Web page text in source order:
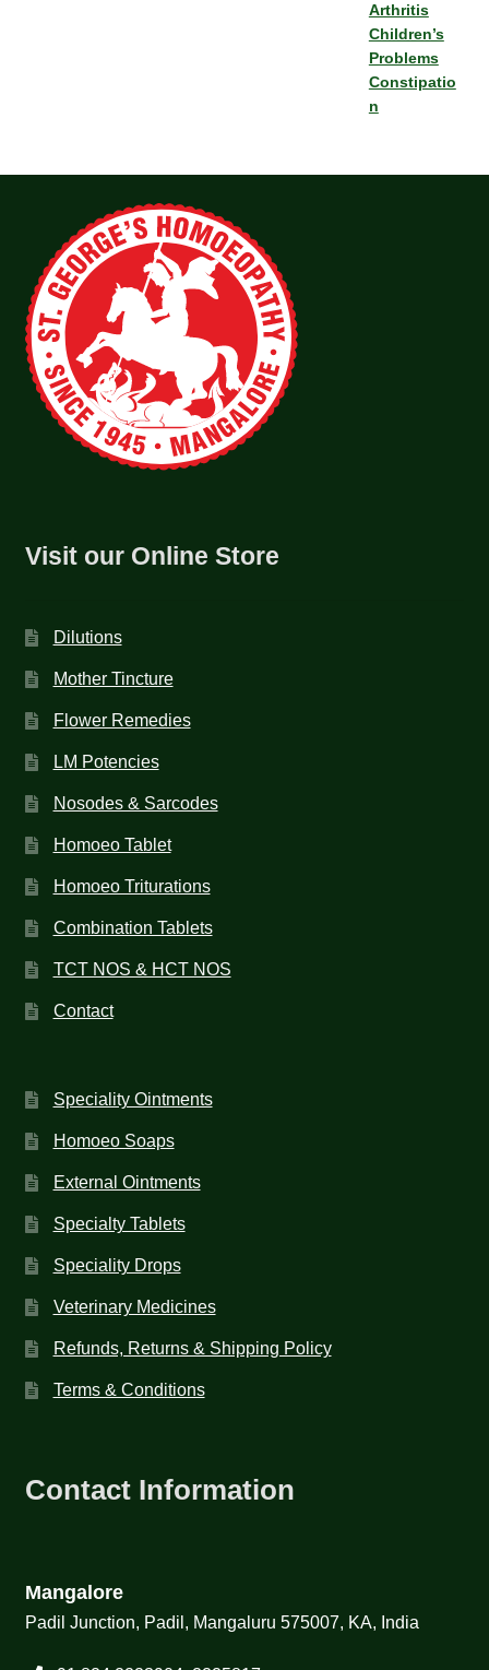
Arthritis
Children’s
Problems
Constipatio
n
Visit our Online Store
Dilutions
Mother Tincture
Flower Remedies
LM Potencies
Nosodes & Sarcodes
Homoeo Tablet
Homoeo Triturations
Combination Tablets
TCT NOS & HCT NOS
Contact
Speciality Ointments
Homoeo Soaps
External Ointments
Specialty Tablets
Speciality Drops
Veterinary Medicines
Refunds, Returns & Shipping Policy
Terms & Conditions
Contact Information
Mangalore
Padil Junction, Padil, Mangaluru 575007, KA, India